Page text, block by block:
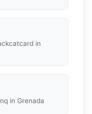
in
in Grenada